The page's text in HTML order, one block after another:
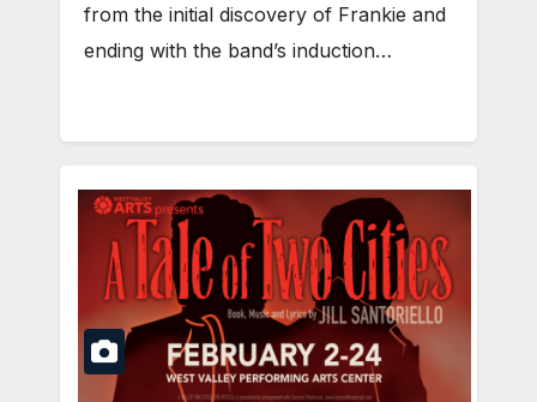
from the initial discovery of Frankie and
ending with the band’s induction…